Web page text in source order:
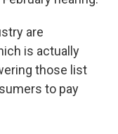
are
is actually
those list
to pay